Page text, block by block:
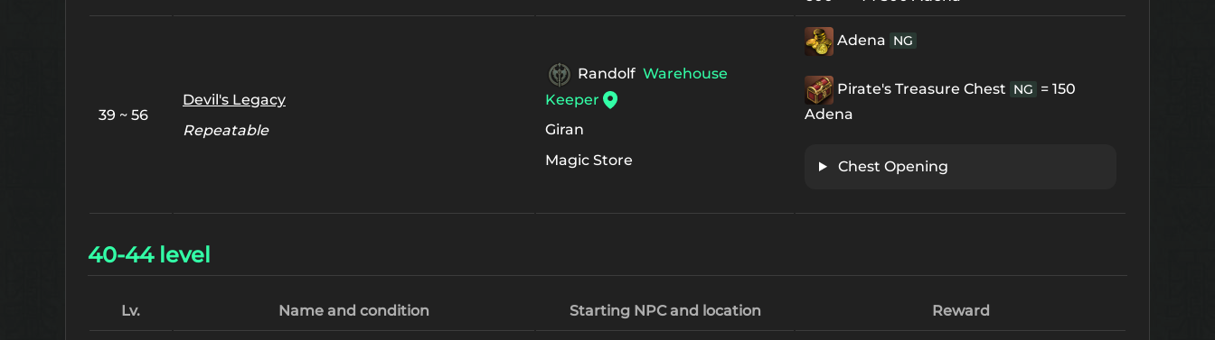
39 ~ 56
Devil's Legacy
Repeatable
Randolf Warehouse
Keeper
Giran
Magic Store
Adena NG
Pirate's Treasure Chest NG = 150
Adena
Chest Opening
40-44 level
Lv. Name and condition Starting NPC and location Reward